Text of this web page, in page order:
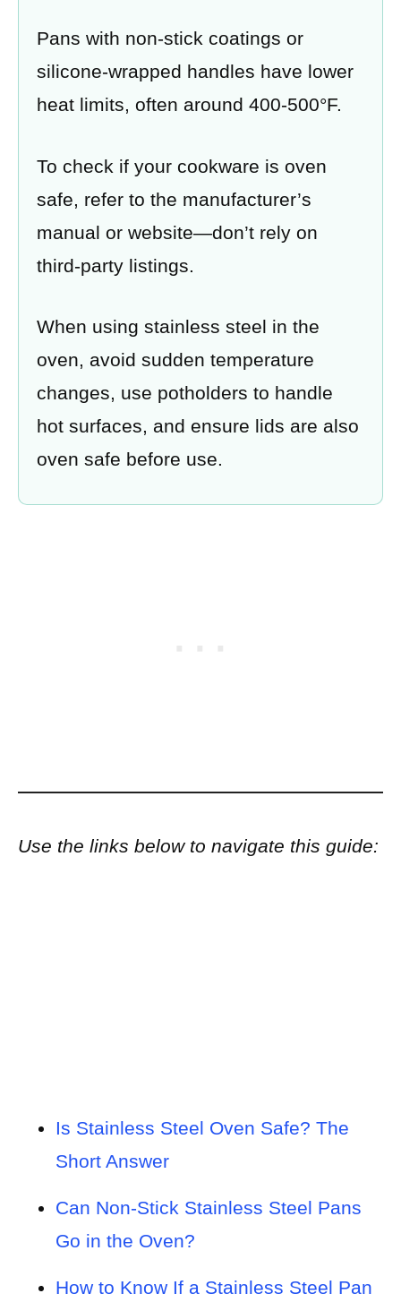
Pans with non-stick coatings or
silicone-wrapped handles have lower
heat limits, often around 400-500°F.
To check if your cookware is oven
safe, refer to the manufacturer’s
manual or website—don’t rely on
third-party listings.
When using stainless steel in the
oven, avoid sudden temperature
changes, use potholders to handle
hot surfaces, and ensure lids are also
oven safe before use.
Use the links below to navigate this guide:
Is Stainless Steel Oven Safe? The
Short Answer
Can Non-Stick Stainless Steel Pans
Go in the Oven?
How to Know If a Stainless Steel Pan